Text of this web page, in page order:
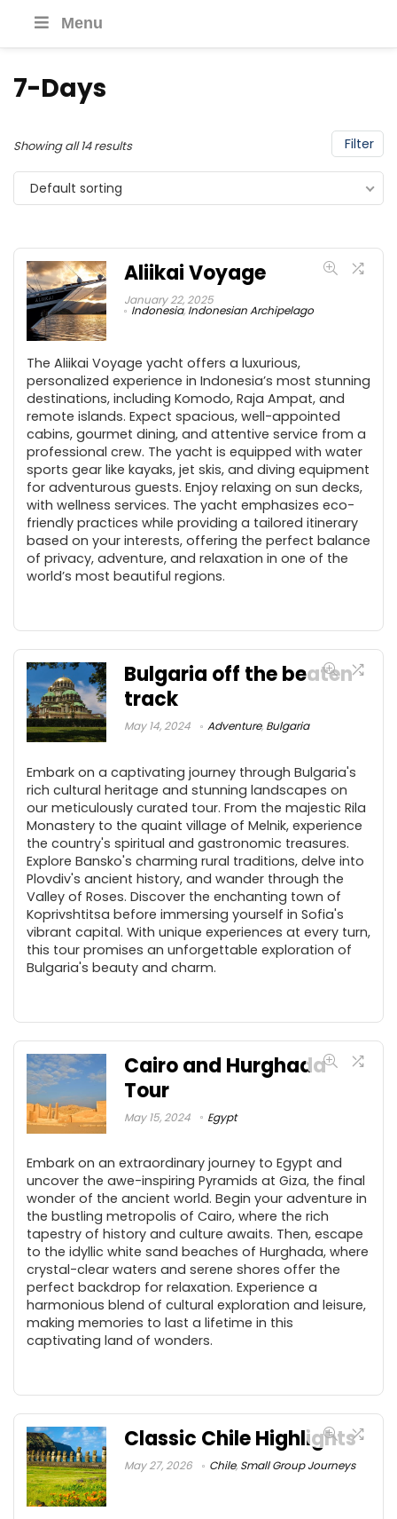
Menu
7-Days
Filter
Showing all 14 results
Default sorting
Aliikai Voyage
January 22, 2025
Indonesia, Indonesian Archipelago
The Aliikai Voyage yacht offers a luxurious,
personalized experience in Indonesia’s most stunning
destinations, including Komodo, Raja Ampat, and
remote islands. Expect spacious, well-appointed
cabins, gourmet dining, and attentive service from a
professional crew. The yacht is equipped with water
sports gear like kayaks, jet skis, and diving equipment
for adventurous guests. Enjoy relaxing on sun decks,
with wellness services. The yacht emphasizes eco-
friendly practices while providing a tailored itinerary
based on your interests, offering the perfect balance
of privacy, adventure, and relaxation in one of the
world’s most beautiful regions.
Bulgaria off the beaten
track
May 14, 2024 Adventure, Bulgaria
Embark on a captivating journey through Bulgaria's
rich cultural heritage and stunning landscapes on
our meticulously curated tour. From the majestic Rila
Monastery to the quaint village of Melnik, experience
the country's spiritual and gastronomic treasures.
Explore Bansko's charming rural traditions, delve into
Plovdiv's ancient history, and wander through the
Valley of Roses. Discover the enchanting town of
Koprivshtitsa before immersing yourself in Sofia's
vibrant capital. With unique experiences at every turn,
this tour promises an unforgettable exploration of
Bulgaria's beauty and charm.
Cairo and Hurghada
Tour
May 15, 2024 Egypt
Embark on an extraordinary journey to Egypt and
uncover the awe-inspiring Pyramids at Giza, the final
wonder of the ancient world. Begin your adventure in
the bustling metropolis of Cairo, where the rich
tapestry of history and culture awaits. Then, escape
to the idyllic white sand beaches of Hurghada, where
crystal-clear waters and serene shores offer the
perfect backdrop for relaxation. Experience a
harmonious blend of cultural exploration and leisure,
making memories to last a lifetime in this
captivating land of wonders.
Classic Chile Highlights
May 27, 2026 Chile, Small Group Journeys